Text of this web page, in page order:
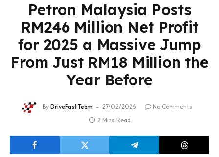
Petron Malaysia Posts
RM246 Million Net Profit
for 2025 a Massive Jump
From Just RM18 Million the
Year Before
By DriveFast Team 27/02/2026
No Comments
2 Mins Read